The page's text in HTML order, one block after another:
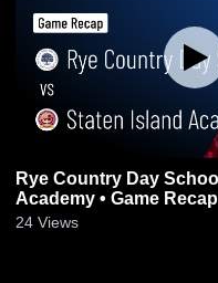
Rye Country Day
Academy • Game
24 Views